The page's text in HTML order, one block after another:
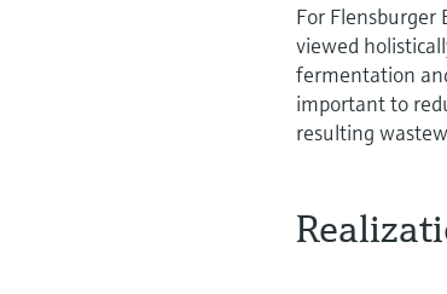
For Flensburger
viewed
fermentation
important to
resulting